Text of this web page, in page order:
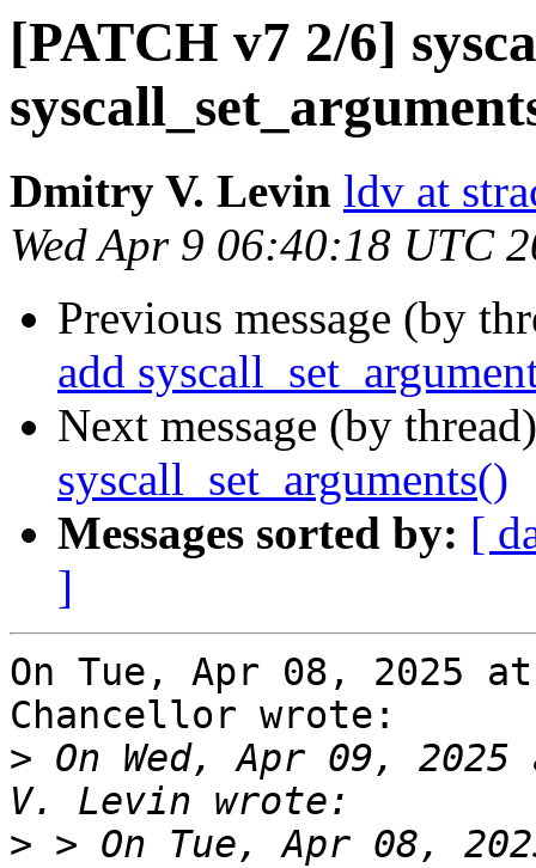
[PATCH v7 2/6]
Dmitry V. Levin ldv at
Wed Apr 9 06:40:18 UTC
Previous message (by
add
Next message (by
syscall_set_arguments()
Messages sorted by: [
]
On Tue, Apr 08, 2025
Chancellor wrote:
> On Wed, Apr 09,
> > On Tue, Apr 08,